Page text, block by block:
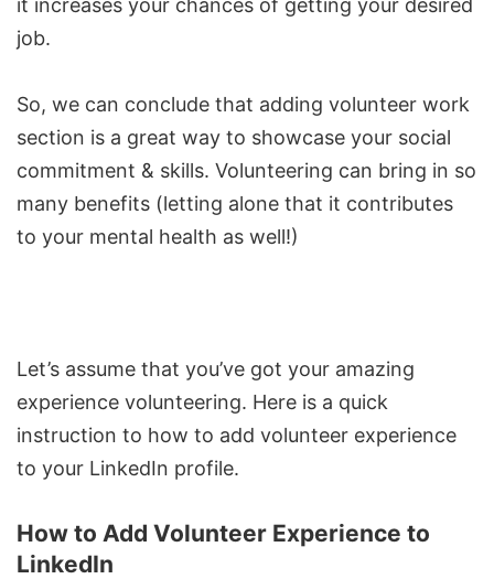
it increases your chances of getting your desired
job.
So, we can conclude that adding volunteer work
section is a great way to showcase your social
commitment & skills. Volunteering can bring in so
many benefits (letting alone that it contributes
to your mental health as well!)
Let’s assume that you’ve got your amazing
experience volunteering. Here is a quick
instruction to how to add volunteer experience
to your LinkedIn profile.
How to Add Volunteer Experience to
LinkedIn